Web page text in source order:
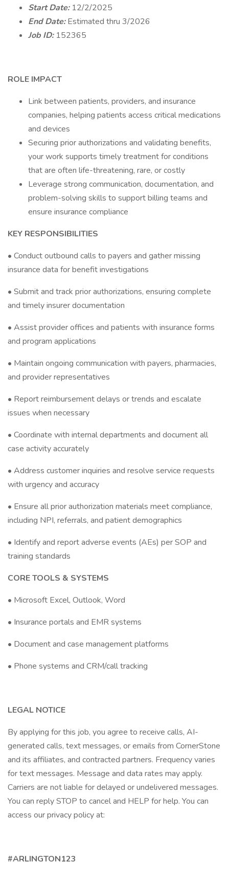
Start Date: 12/2/2025
End Date:Estimated thru 3/2026
Job ID: 152365
ROLE IMPACT
Link between patients, providers, and insurance
companies, helping patients access critical medications
and devices
Securing prior authorizations and validating benefits,
your work supports timely treatment for conditions
that are often life-threatening, rare, or costly
Leverage strong communication, documentation, and
problem-solving skills to support billing teams and
ensure insurance compliance
KEY RESPONSIBILITIES
• Conduct outbound calls to payers and gather missing
insurance data for benefit investigations
• Submit and track prior authorizations, ensuring complete
and timely insurer documentation
• Assist provider offices and patients with insurance forms
and program applications
• Maintain ongoing communication with payers, pharmacies,
and provider representatives
• Report reimbursement delays or trends and escalate
issues when necessary
• Coordinate with internal departments and document all
case activity accurately
• Address customer inquiries and resolve service requests
with urgency and accuracy
• Ensure all prior authorization materials meet compliance,
including NPI, referrals, and patient demographics
• Identify and report adverse events (AEs) per SOP and
training standards
CORE TOOLS & SYSTEMS
• Microsoft Excel, Outlook, Word
• Insurance portals and EMR systems
• Document and case management platforms
• Phone systems and CRM/call tracking
LEGAL NOTICE
By applying for this job, you agree to receive calls, AI-
generated calls, text messages, or emails from CornerStone
and its affiliates, and contracted partners. Frequency varies
for text messages. Message and data rates may apply.
Carriers are not liable for delayed or undelivered messages.
You can reply STOP to cancel and HELP for help. You can
access our privacy policy at:
#ARLINGTON123